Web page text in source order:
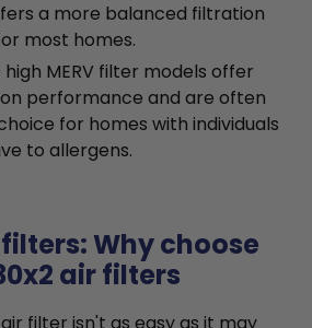
a more balanced filtration
most homes.
high MERV filter models offer
performance and are often
for homes with individuals
to allergens.
Why choose
air filters